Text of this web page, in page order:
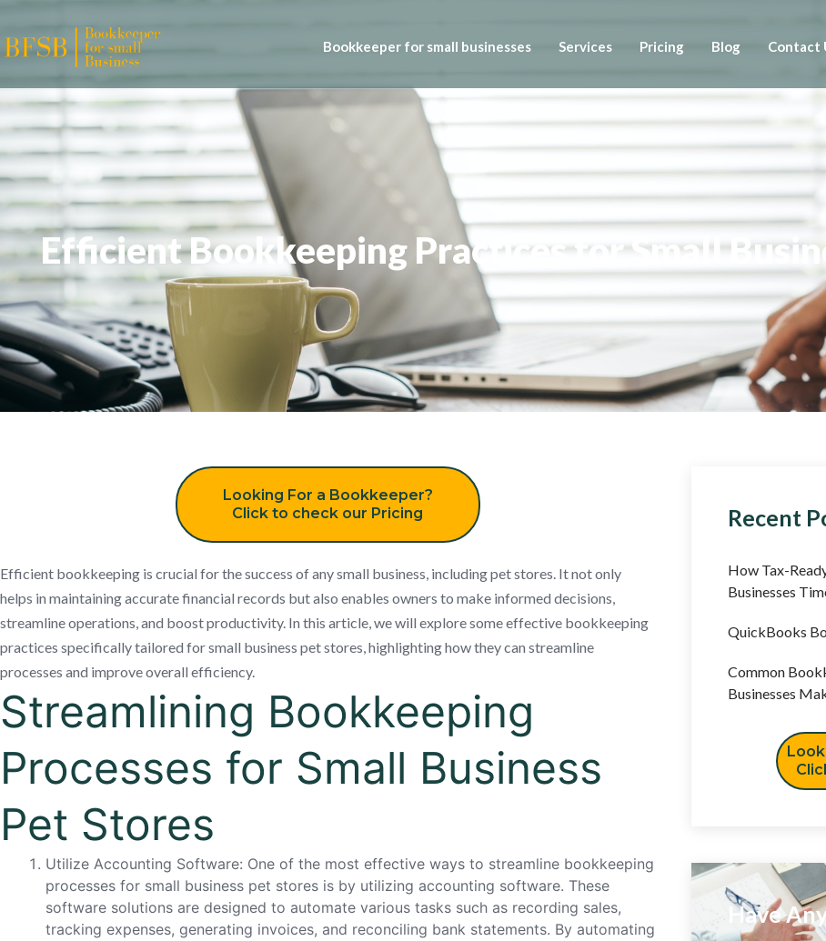
Bookkeeper for small businesses Services Pricing Blog Contact
Efficient Bookkeeping Practices for Small
Looking For a Bookkeeper?
Click to check our Pricing
Efficient bookkeeping is crucial for the success of any small business, including pet stores. It not only
helps in maintaining accurate financial records but also enables owners to make informed decisions,
streamline operations, and boost productivity. In this article, we will explore some effective bookkeeping
practices specifically tailored for small business pet stores, highlighting how they can streamline
processes and improve overall efficiency.
Streamlining Bookkeeping
Processes for Small Business
Pet Stores
Utilize Accounting Software: One of the most effective ways to streamline bookkeeping
processes for small business pet stores is by utilizing accounting software. These
software solutions are designed to automate various tasks such as recording sales,
tracking expenses, generating invoices, and reconciling bank statements. By automating
Recent
How Tax-
Businesses
QuickBooks
Common
Businesses
Have